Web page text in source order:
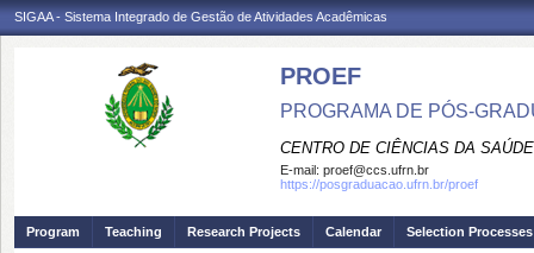
SIGAA - Sistema Integrado de Gestão de Atividades Acadêmicas
PROEF
PROGRAMA DE PÓS-
CENTRO DE CIÊNCIAS DA SAÚDE
E-mail: proef@ccs.ufrn.br
https://posgraduacao.ufrn.br/proef
Program Teaching Research Projects Calendar Selection Processes